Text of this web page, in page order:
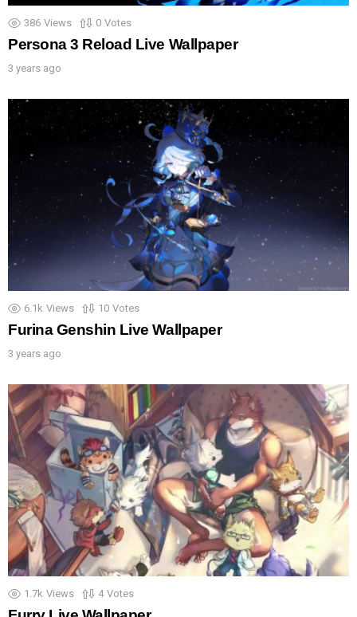
386 Views 0 Votes
Persona 3 Reload Live Wallpaper
3 years ago
6.1k Views 10 Votes
Furina Genshin Live Wallpaper
3 years ago
1.7k Views 4 Votes